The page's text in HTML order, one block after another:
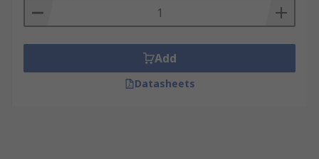
Add
Datasheets